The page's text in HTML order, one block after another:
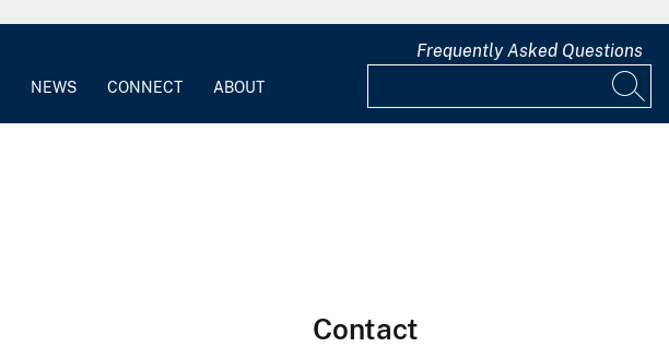
NEWS CONNECT ABOUT
Frequently Asked Questions
Contact